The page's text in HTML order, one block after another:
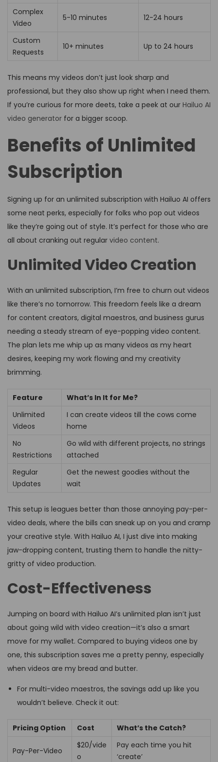
Complex
Video
5-10 minutes 12-24 hours
Custom
Requests
10+ minutes Up to 24 hours
This means my videos don’t just look sharp and
professional, but they also show up right when I need them.
If you’re curious for more deets, take a peek at our Hailuo AI
video generator for a bigger scoop.
Benefits of Unlimited
Subscription
Signing up for an unlimited subscription with Hailuo AI offers
some neat perks, especially for folks who pop out videos
like they’re going out of style. It’s perfect for those who are
all about cranking out regular video content.
Unlimited Video Creation
With an unlimited subscription, I’m free to churn out videos
like there’s no tomorrow. This freedom feels like a dream
for content creators, digital maestros, and business gurus
needing a steady stream of eye-popping video content.
The plan lets me whip up as many videos as my heart
desires, keeping my work flowing and my creativity
brimming.
Feature
What’s In It for Me?
Unlimited
Videos
I can create videos till the cows come
home
No
Restrictions
Go wild with different projects, no strings
attached
Regular
Updates
Get the newest goodies without the
wait
This setup is leagues better than those annoying pay-per-
video deals, where the bills can sneak up on you and cramp
your creative style. With Hailuo AI, I just dive into making
jaw-dropping content, trusting them to handle the nitty-
gritty of video production.
Cost-Effectiveness
Jumping on board with Hailuo AI’s unlimited plan isn’t just
about going wild with video creation—it’s also a smart
move for my wallet. Compared to buying videos one by
one, this subscription saves me a pretty penny, especially
when videos are my bread and butter.
For multi-video maestros, the savings add up like you
wouldn’t believe. Check it out:
Pricing Option Cost What’s the Catch?
Pay-Per-Video
$20/vide
o
Pay each time you hit
‘create’